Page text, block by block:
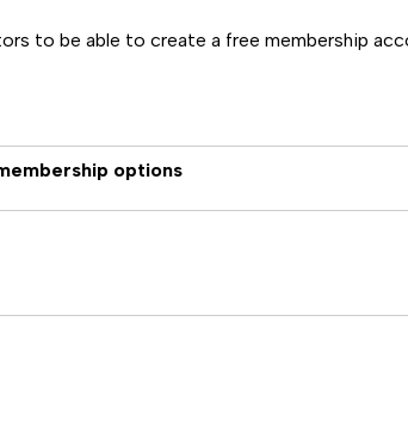
to be able to create a free membership
options